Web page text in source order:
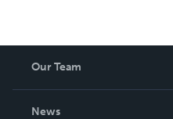
Our Team
News